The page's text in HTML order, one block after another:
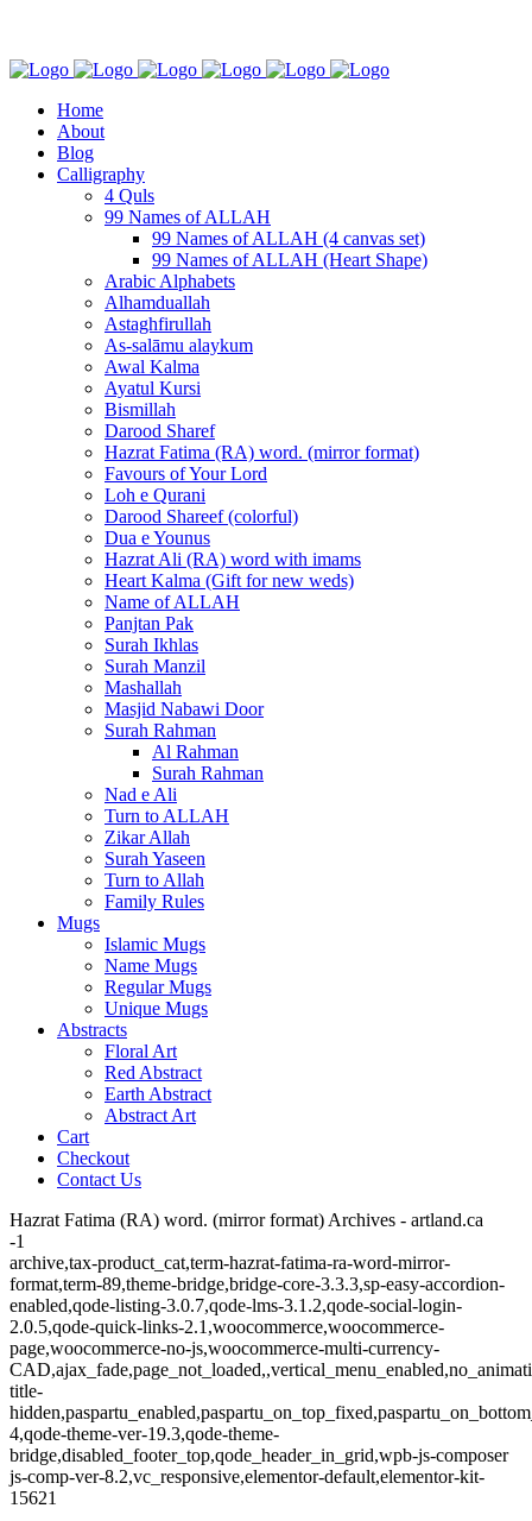
Home
About
Blog
Calligraphy
4 Quls
99 Names of ALLAH
99 Names of ALLAH (4 canvas set)
99 Names of ALLAH (Heart Shape)
Arabic Alphabets
Alhamduallah
Astaghfirullah
As-salāmu alaykum
Awal Kalma
Ayatul Kursi
Bismillah
Darood Sharef
Hazrat Fatima (RA) word. (mirror format)
Favours of Your Lord
Loh e Qurani
Darood Shareef (colorful)
Dua e Younus
Hazrat Ali (RA) word with imams
Heart Kalma (Gift for new weds)
Name of ALLAH
Panjtan Pak
Surah Ikhlas
Surah Manzil
Mashallah
Masjid Nabawi Door
Surah Rahman
Al Rahman
Surah Rahman
Nad e Ali
Turn to ALLAH
Zikar Allah
Surah Yaseen
Turn to Allah
Family Rules
Mugs
Islamic Mugs
Name Mugs
Regular Mugs
Unique Mugs
Abstracts
Floral Art
Red Abstract
Earth Abstract
Abstract Art
Cart
Checkout
Contact Us
Hazrat Fatima (RA) word. (mirror format) Archives - artland.ca
-1
archive,tax-product_cat,term-hazrat-fatima-ra-word-mirror-
format,term-89,theme-bridge,bridge-core-3.3.3,sp-easy-accordion-
enabled,qode-listing-3.0.7,qode-lms-3.1.2,qode-social-login-
2.0.5,qode-quick-links-2.1,woocommerce,woocommerce-
page,woocommerce-no-js,woocommerce-multi-currency-
title-
4,qode-theme-ver-19.3,qode-theme-
bridge,disabled_footer_top,qode_header_in_grid,wpb-js-composer
js-comp-ver-8.2,vc_responsive,elementor-default,elementor-kit-
15621